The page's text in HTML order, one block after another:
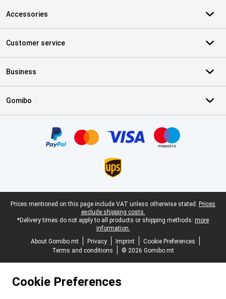
Accessories
Customer service
Business
Gomibo
Legal footer
Prices mentioned on this page include VAT unless otherwise stated. Prices
exclude shipping costs.
*Delivery times do not apply to all products or shipping methods: more
information.
About Gomibo.mt
Privacy Imprint
Cookie Preferences
Terms and conditions
© 2026 Gomibo.mt
Cookie Preferences